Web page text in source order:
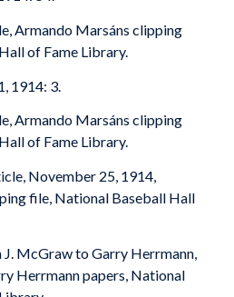
Armando Marsáns clipping
of Fame Library.
1914: 3.
Armando Marsáns clipping
of Fame Library.
November 25, 1914,
file, National Baseball Hall
J. McGraw to Garry Herrmann,
Herrmann papers, National